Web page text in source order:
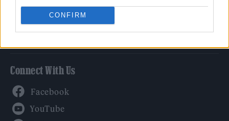
CONFIRM
About Rolling Stone UK
Adjust Your Privacy Preferences
Connect With Us